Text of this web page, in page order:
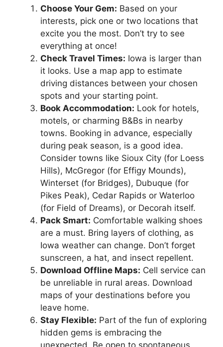
Choose Your Gem: Based on your
interests, pick one or two locations that
excite you the most. Don’t try to see
everything at once!
Check Travel Times: Iowa is larger than
it looks. Use a map app to estimate
driving distances between your chosen
spots and your starting point.
Book Accommodation: Look for hotels,
motels, or charming B&Bs in nearby
towns. Booking in advance, especially
during peak season, is a good idea.
Consider towns like Sioux City (for Loess
Hills), McGregor (for Effigy Mounds),
Winterset (for Bridges), Dubuque (for
Pikes Peak), Cedar Rapids or Waterloo
(for Field of Dreams), or Decorah itself.
Pack Smart: Comfortable walking shoes
are a must. Bring layers of clothing, as
Iowa weather can change. Don’t forget
sunscreen, a hat, and insect repellent.
Download Offline Maps: Cell service can
be unreliable in rural areas. Download
maps of your destinations before you
leave home.
Stay Flexible: Part of the fun of exploring
hidden gems is embracing the
unexpected. Be open to spontaneous